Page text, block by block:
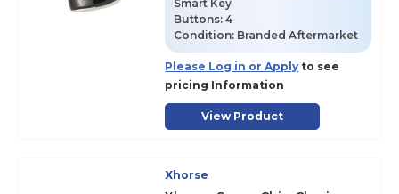
Smart Key
Buttons:4
Condition: Branded Aftermarket
Please Log in or Apply to see
pricing Information
View Product
Xhorse